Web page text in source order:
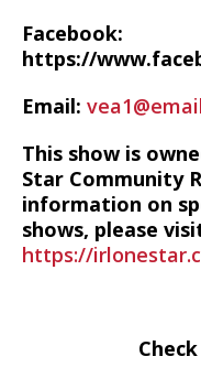
Facebook:
https://
Email:
This show is
Star Community
information on
shows, please
https://